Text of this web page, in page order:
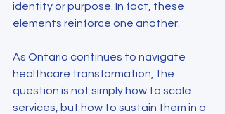
identity or purpose. In fact, these
elements reinforce one another.
As Ontario continues to navigate
healthcare transformation, the
question is not simply how to scale
services, but how to sustain them in a